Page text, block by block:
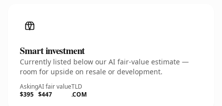
Smart investment
Currently listed below our AI fair-value estimate —
room for upside on resale or development.
Asking
$395
AI fair value
$447
TLD
.COM